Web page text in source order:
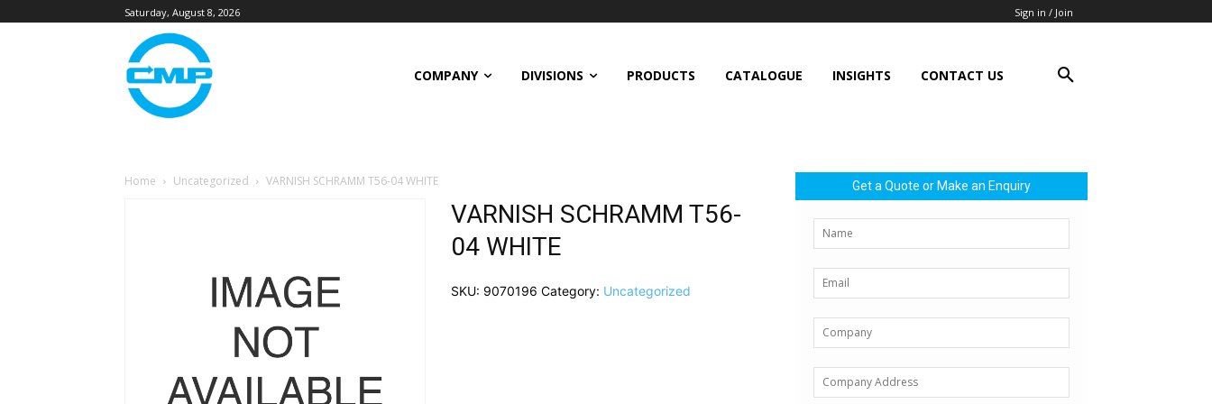
Saturday, August 8, 2026 Sign in / Join
COMPANY DIVISIONS PRODUCTS CATALOGUE INSIGHTS CONTACT US
Home Uncategorized VARNISH SCHRAMM T56-04 WHITE
VARNISH SCHRAMM T56-
04 WHITE
SKU: 9070196 Category: Uncategorized
Get a Quote or Make an Enquiry